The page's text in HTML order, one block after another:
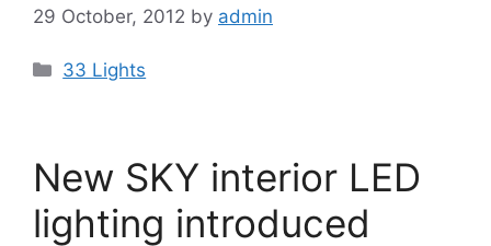
29 October, 2012 by admin
Categories
33 Lights
New SKY interior LED
lighting introduced